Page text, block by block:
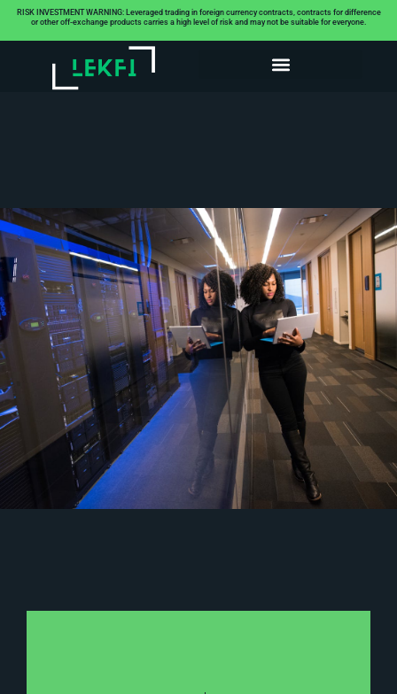
RISK INVESTMENT WARNING: Leveraged trading in foreign currency contracts, contracts for difference
or other off-exchange products carries a high level of risk and may not be suitable for everyone.